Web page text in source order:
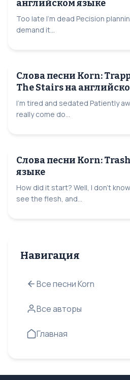
английском языке
Too late I'm dead Pecision
demand it...
Слова песни Korn:
The Stairs на
I'm tired and sedated Patiently
really come do...
Слова песни Korn:
языке
How did it start? Well, I don't
see the flesh, and...
Навигация
Все песни Korn
Все авторы
Главная